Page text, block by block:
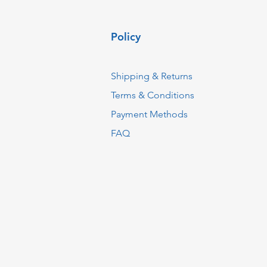
Policy
Shipping & Returns
Terms & Conditions
Payment Methods
FAQ